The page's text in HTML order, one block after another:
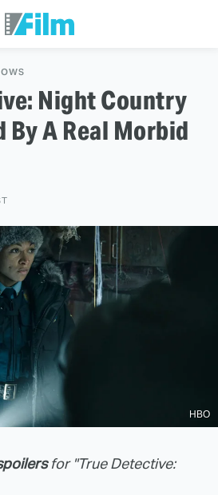
Night Country
By A Real Morbid
HBO
for "True Detective: